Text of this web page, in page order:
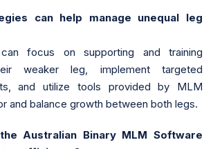
can help manage unequal leg
focus on supporting and training
weaker leg, implement targeted
and utilize tools provided by MLM
and balance growth between both legs.
Australian Binary MLM Software